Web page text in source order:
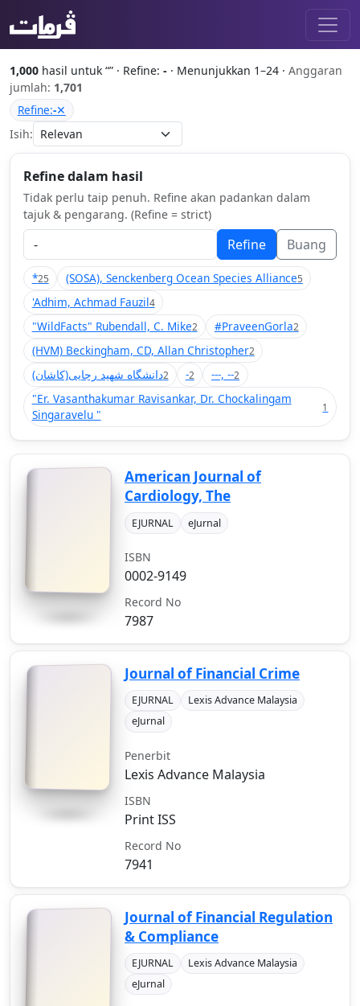
1,000 hasil untuk “” · Refine: - · Menunjukkan 1–24 · Anggaran
jumlah: 1,701
Refine:-✕
Isih:
Refine dalam hasil
Tidak perlu taip penuh. Refine akan padankan dalam
tajuk & pengarang. (Refine = strict)
Refine Buang
*25 (SOSA), Senckenberg Ocean Species Alliance5
'Adhim, Achmad Fauzil4
"WildFacts" Rubendall, C. Mike2 #PraveenGorla2
(HVM) Beckingham, CD, Allan Christopher2
(دانشگاه شهید رجایی(کاشان2 -2 ---, --2
"Er. Vasanthakumar Ravisankar, Dr. Chockalingam
Singaravelu "
1
American Journal of
Cardiology, The
EJURNAL eJurnal
ISBN
0002-9149
Record No
7987
Journal of Financial Crime
EJURNAL
Lexis Advance Malaysia
eJurnal
Penerbit
Lexis Advance Malaysia
ISBN
Print ISS
Record No
7941
Journal of Financial Regulation
& Compliance
EJURNAL
Lexis Advance Malaysia
eJurnal